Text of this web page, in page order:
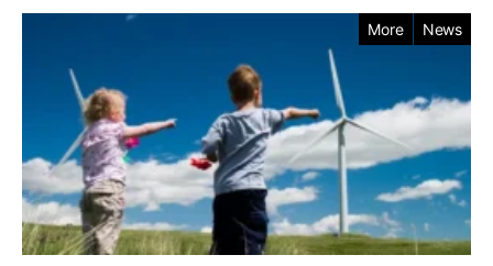
More News